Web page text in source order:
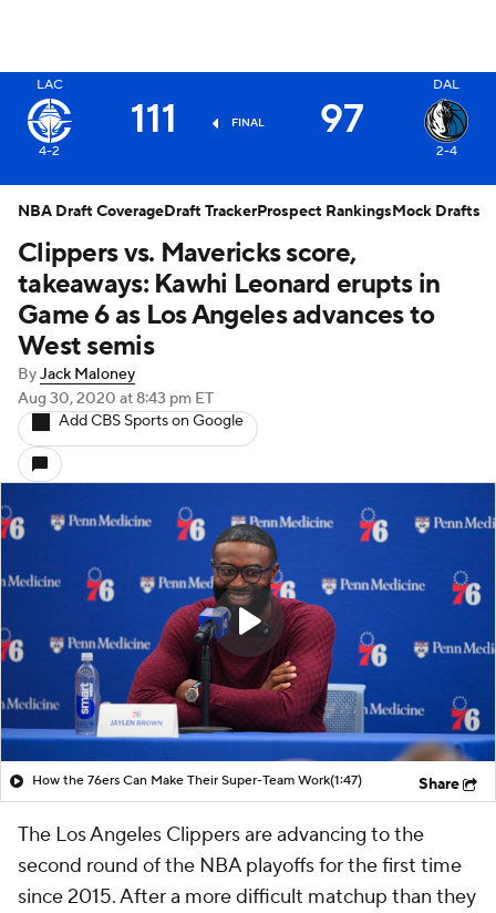
LAC
4-2
111 FINAL 97
DAL
2-4
Clippers vs. Mavericks score,
takeaways: Kawhi Leonard erupts in
Game 6 as Los Angeles advances to
West semis
ByJack Maloney
Aug 30, 2020 at 8:43 pm ET
Add CBS Sports on Google
How the 76ers Can Make Their Super-Team Work(1:47) Share
The Los Angeles Clippers are advancing to the
second round of the NBA playoffs for the first time
since 2015. After a more difficult matchup than they
NBA Draft CoverageDraft TrackerProspect RankingsMock Drafts